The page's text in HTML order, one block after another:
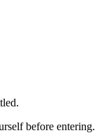
before entering.